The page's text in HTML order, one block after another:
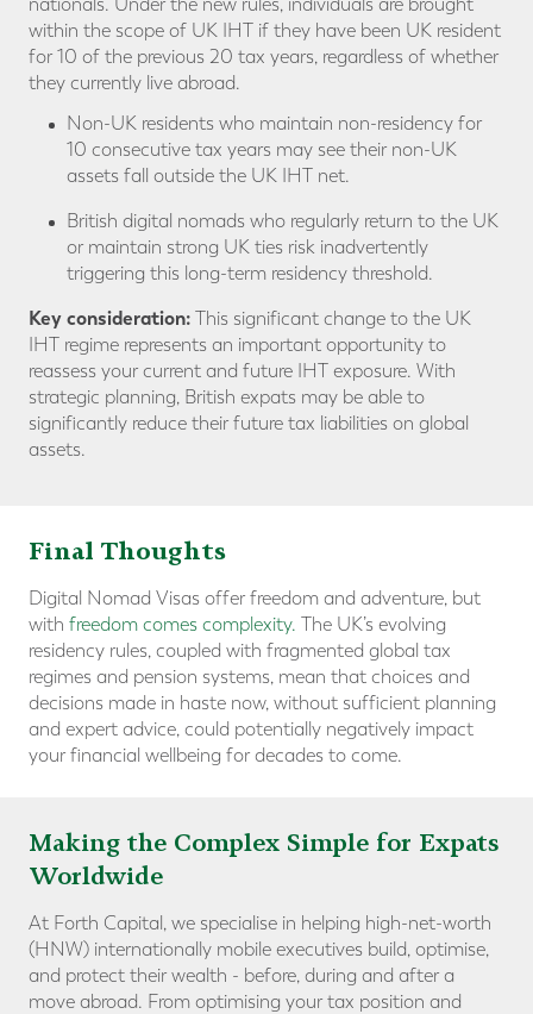
within the scope of UK IHT if they have been UK resident
for 10 of the previous 20 tax years, regardless of whether
they currently live abroad.
Non-UK residents who maintain non-residency for
10 consecutive tax years may see their non-UK
assets fall outside the UK IHT net.
British digital nomads who regularly return to the UK
or maintain strong UK ties risk inadvertently
triggering this long-term residency threshold.
Key consideration: This significant change to the UK
IHT regime represents an important opportunity to
reassess your current and future IHT exposure. With
strategic planning, British expats may be able to
significantly reduce their future tax liabilities on global
assets.
Final Thoughts
Digital Nomad Visas offer freedom and adventure, but
with freedom comes complexity. The UK’s evolving
residency rules, coupled with fragmented global tax
regimes and pension systems, mean that choices and
decisions made in haste now, without sufficient planning
and expert advice, could potentially negatively impact
your financial wellbeing for decades to come.
Making the Complex Simple for Expats
Worldwide
At Forth Capital, we specialise in helping high-net-worth
(HNW) internationally mobile executives build, optimise,
and protect their wealth - before, during and after a
move abroad. From optimising your tax position and